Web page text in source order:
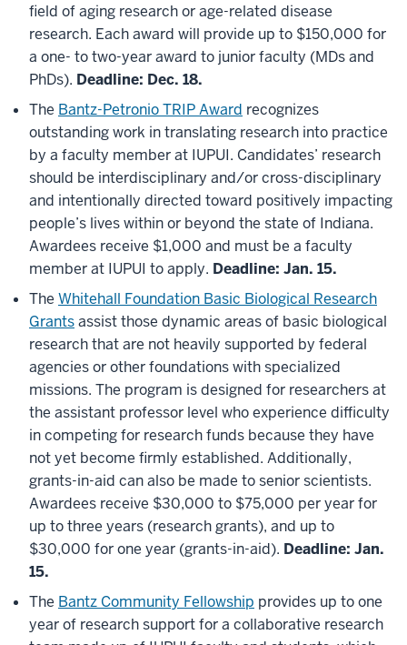
field of aging research or age-related disease
research. Each award will provide up to $150,000 for
a one- to two-year award to junior faculty (MDs and
PhDs). Deadline: Dec. 18.
The Bantz-Petronio TRIP Award recognizes
outstanding work in translating research into practice
by a faculty member at IUPUI. Candidates’ research
should be interdisciplinary and/or cross-disciplinary
and intentionally directed toward positively impacting
people’s lives within or beyond the state of Indiana.
Awardees receive $1,000 and must be a faculty
member at IUPUI to apply. Deadline: Jan. 15.
The Whitehall Foundation Basic Biological Research
Grantsassist those dynamic areas of basic biological
research that are not heavily supported by federal
agencies or other foundations with specialized
missions. The program is designed for researchers at
the assistant professor level who experience difficulty
in competing for research funds because they have
not yet become firmly established. Additionally,
grants-in-aid can also be made to senior scientists.
Awardees receive $30,000 to $75,000 per year for
up to three years (research grants), and up to
$30,000 for one year (grants-in-aid). Deadline: Jan.
15.
The Bantz Community Fellowship provides up to one
year of research support for a collaborative research